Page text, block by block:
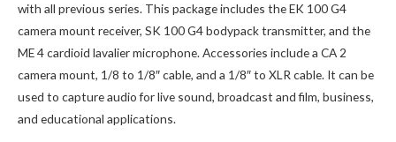
with all previous series. This package includes the EK 100 G4
camera mount receiver, SK 100 G4 bodypack transmitter, and the
ME 4 cardioid lavalier microphone. Accessories include a CA 2
camera mount, 1/8 to 1/8″ cable, and a 1/8″ to XLR cable. It can be
used to capture audio for live sound, broadcast and film, business,
and educational applications.